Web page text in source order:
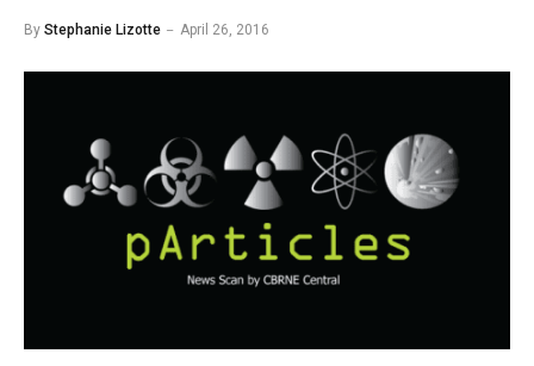
By Stephanie Lizotte April 26, 2016